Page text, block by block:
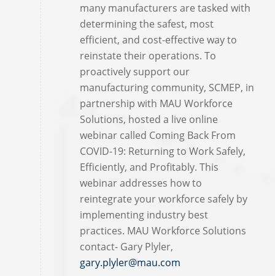
many manufacturers are tasked with
determining the safest, most
efficient, and cost-effective way to
reinstate their operations. To
proactively support our
manufacturing community, SCMEP, in
partnership with MAU Workforce
Solutions, hosted a live online
webinar called Coming Back From
COVID-19: Returning to Work Safely,
Efficiently, and Profitably. This
webinar addresses how to
reintegrate your workforce safely by
implementing industry best
practices. MAU Workforce Solutions
contact- Gary Plyler,
gary.plyler@mau.com